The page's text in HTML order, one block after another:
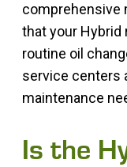
comprehensive
that your Hybrid
routine oil
service centers
maintenance
Is the